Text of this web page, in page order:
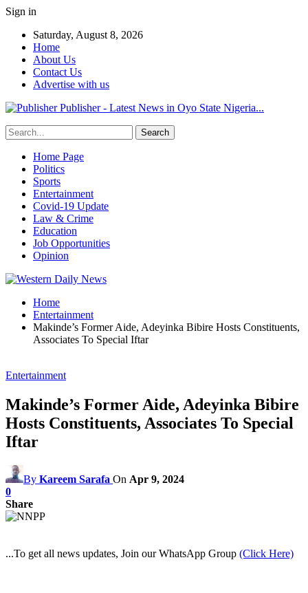
Sign in
Saturday, August 8, 2026
Home
About Us
Contact Us
Advertise with us
Publisher - Latest News in Oyo State Nigeria...
Home Page
Politics
Sports
Entertainment
Covid-19 Update
Law & Crime
Education
Job Opportunities
Opinion
Home
Entertainment
Makinde’s Former Aide, Adeyinka Bibire Hosts Constituents,
Associates To Special Iftar
Entertainment
Makinde’s Former Aide, Adeyinka Bibire
Hosts Constituents, Associates To Special
Iftar
By Kareem Sarafa On Apr 9, 2024
0
Share
...To get all news updates, Join our WhatsApp Group (Click Here)